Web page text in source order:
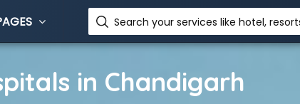
Search your services like hotel,
in Chandigarh